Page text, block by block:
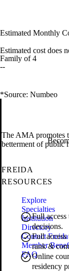
Estimated Monthly
Estimated cost does
Family of 4
--
*Source: Numbeo
Full access
decisions.
Full
rank &
Online
residency
The AMA promotes
betterment of public
FREIDA
RESOURCES
Explore
Specialties
Institution
Directory
Contact Freida
Member
FAQ